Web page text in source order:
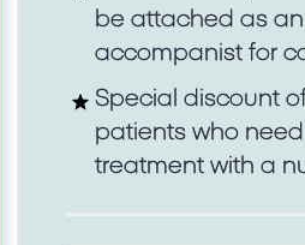
be attached as an
accompanist for
Special discount
patients who
treatment with a